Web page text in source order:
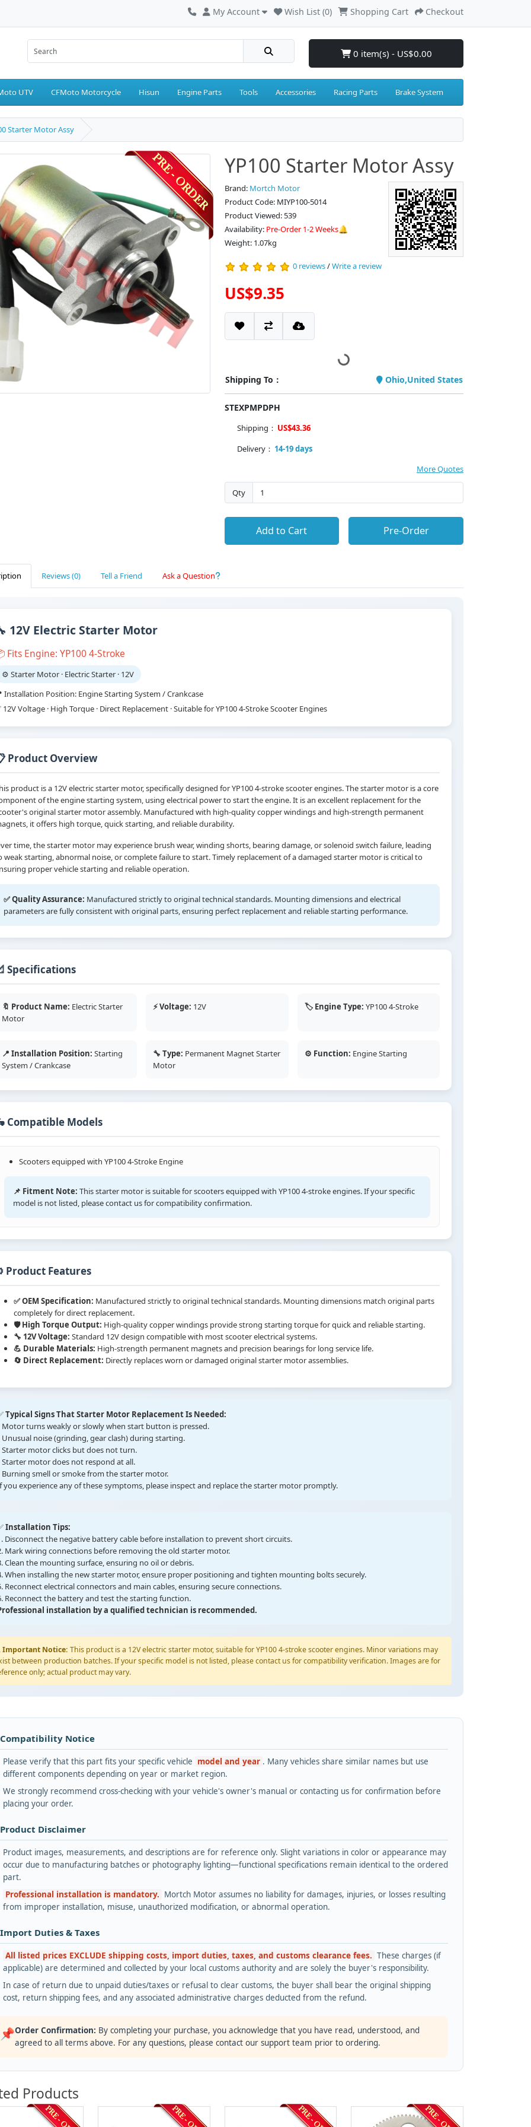
My Account Wish List (0) Shopping Cart Checkout
0 item(s) - US$0.00
UTV CFMoto Motorcycle Hisun Engine Parts Tools Accessories Racing Parts Brake System
Starter Motor Assy
YP100 Starter Motor Assy
Brand: Mortch Motor
Product Code: MIYP100-5014
Product Viewed: 539
Availability: Pre-Order 1-2 Weeks🔔
Weight: 1.07kg
0 reviews/Write a review
US$9.35
Shipping To： Ohio,United States
STEXPMPDPH
Shipping： US$43.36
Delivery： 14-19 days
More Quotes
Qty
Add to Cart Pre-Order
Reviews (0) Tell a Friend Ask a Question
12V Electric Starter Motor
Fits Engine: YP100 4-Stroke
⚙️ Starter Motor · Electric Starter · 12V
Installation Position: Engine Starting System / Crankcase
12V Voltage · High Torque · Direct Replacement · Suitable for YP100 4-Stroke Scooter Engines
Product Overview
product is a 12V electric starter motor, specifically designed for YP100 4-stroke scooter engines. The starter motor is a core
of the engine starting system, using electrical power to start the engine. It is an excellent replacement for the
original starter motor assembly. Manufactured with high-quality copper windings and high-strength permanent
it offers high torque, quick starting, and reliable durability.
time, the starter motor may experience brush wear, winding shorts, bearing damage, or solenoid switch failure, leading
weak starting, abnormal noise, or complete failure to start. Timely replacement of a damaged starter motor is critical to
proper vehicle starting and reliable operation.
✅ Quality Assurance: Manufactured strictly to original technical standards. Mounting dimensions and electrical
parameters are fully consistent with original parts, ensuring perfect replacement and reliable starting performance.
Specifications
🔖 Product Name: Electric Starter
Motor
⚡ Voltage: 12V 🏷️ Engine Type: YP100 4-Stroke
📍 Installation Position: Starting
System / Crankcase
🔧 Type: Permanent Magnet Starter
Motor
⚙️ Function: Engine Starting
Compatible Models
Scooters equipped with YP100 4-Stroke Engine
📌 Fitment Note: This starter motor is suitable for scooters equipped with YP100 4-stroke engines. If your specific
model is not listed, please contact us for compatibility confirmation.
Product Features
✅ OEM Specification: Manufactured strictly to original technical standards. Mounting dimensions match original parts
completely for direct replacement.
🛡️ High Torque Output: High-quality copper windings provide strong starting torque for quick and reliable starting.
🔧 12V Voltage: Standard 12V design compatible with most scooter electrical systems.
💪 Durable Materials: High-strength permanent magnets and precision bearings for long service life.
🔄 Direct Replacement: Directly replaces worn or damaged original starter motor assemblies.
Typical Signs That Starter Motor Replacement Is Needed:
Motor turns weakly or slowly when start button is pressed.
Unusual noise (grinding, gear clash) during starting.
Starter motor clicks but does not turn.
Starter motor does not respond at all.
Burning smell or smoke from the starter motor.
you experience any of these symptoms, please inspect and replace the starter motor promptly.
Installation Tips:
Disconnect the negative battery cable before installation to prevent short circuits.
Mark wiring connections before removing the old starter motor.
Clean the mounting surface, ensuring no oil or debris.
When installing the new starter motor, ensure proper positioning and tighten mounting bolts securely.
Reconnect electrical connectors and main cables, ensuring secure connections.
Reconnect the battery and test the starting function.
installation by a qualified technician is recommended.
Important Notice: This product is a 12V electric starter motor, suitable for YP100 4-stroke scooter engines. Minor variations may
between production batches. If your specific model is not listed, please contact us for compatibility verification. Images are for
only; actual product may vary.
Notice
Please verify that this part fits your specific vehicle model and year . Many vehicles share similar names but use
different components depending on year or market region.
We strongly recommend cross-checking with your vehicle's owner's manual or contacting us for confirmation before
placing your order.
Disclaimer
Product images, measurements, and descriptions are for reference only. Slight variations in color or appearance may
occur due to manufacturing batches or photography lighting—functional specifications remain identical to the ordered
part.
Professional installation is mandatory. Mortch Motor assumes no liability for damages, injuries, or losses resulting
from improper installation, misuse, unauthorized modification, or abnormal operation.
Duties & Taxes
All listed prices EXCLUDE shipping costs, import duties, taxes, and customs clearance fees. These charges (if
applicable) are determined and collected by your local customs authority and are solely the buyer's responsibility.
In case of return due to unpaid duties/taxes or refusal to clear customs, the buyer shall bear the original shipping
cost, return shipping fees, and any associated administrative charges deducted from the refund.
📌Order Confirmation: By completing your purchase, you acknowledge that you have read, understood, and
agreed to all terms above. For any questions, please contact our support team prior to ordering.
Products